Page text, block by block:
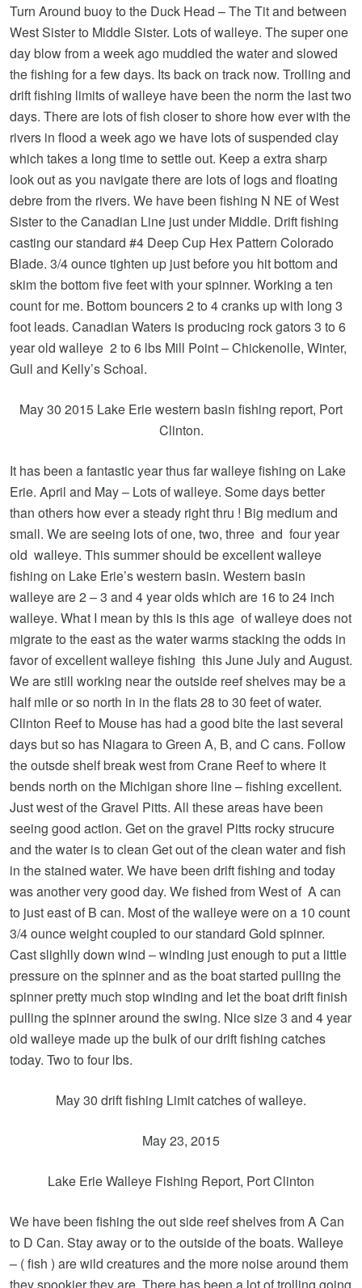
Turn Around buoy to the Duck Head – The Tit and between
West Sister to Middle Sister. Lots of walleye. The super one
day blow from a week ago muddied the water and slowed
the fishing for a few days. Its back on track now. Trolling and
drift fishing limits of walleye have been the norm the last two
days. There are lots of fish closer to shore how ever with the
rivers in flood a week ago we have lots of suspended clay
which takes a long time to settle out. Keep a extra sharp
look out as you navigate there are lots of logs and floating
debre from the rivers. We have been fishing N NE of West
Sister to the Canadian Line just under Middle. Drift fishing
casting our standard #4 Deep Cup Hex Pattern Colorado
Blade. 3/4 ounce tighten up just before you hit bottom and
skim the bottom five feet with your spinner. Working a ten
count for me. Bottom bouncers 2 to 4 cranks up with long 3
foot leads. Canadian Waters is producing rock gators 3 to 6
year old walleye 2 to 6 lbs Mill Point – Chickenolle, Winter,
Gull and Kelly’s Schoal.
May 30 2015 Lake Erie western basin fishing report, Port
Clinton.
It has been a fantastic year thus far walleye fishing on Lake
Erie. April and May – Lots of walleye. Some days better
than others how ever a steady right thru ! Big medium and
small. We are seeing lots of one, two, three and four year
old walleye. This summer should be excellent walleye
fishing on Lake Erie’s western basin. Western basin
walleye are 2 – 3 and 4 year olds which are 16 to 24 inch
walleye. What I mean by this is this age of walleye does not
migrate to the east as the water warms stacking the odds in
favor of excellent walleye fishing this June July and August.
We are still working near the outside reef shelves may be a
half mile or so north in in the flats 28 to 30 feet of water.
Clinton Reef to Mouse has had a good bite the last several
days but so has Niagara to Green A, B, and C cans. Follow
the outsde shelf break west from Crane Reef to where it
bends north on the Michigan shore line – fishing excellent.
Just west of the Gravel Pitts. All these areas have been
seeing good action. Get on the gravel Pitts rocky strucure
and the water is to clean Get out of the clean water and fish
in the stained water. We have been drift fishing and today
was another very good day. We fished from West of A can
to just east of B can. Most of the walleye were on a 10 count
3/4 ounce weight coupled to our standard Gold spinner.
Cast slighlly down wind – winding just enough to put a little
pressure on the spinner and as the boat started pulling the
spinner pretty much stop winding and let the boat drift finish
pulling the spinner around the swing. Nice size 3 and 4 year
old walleye made up the bulk of our drift fishing catches
today. Two to four lbs.
May 30 drift fishing Limit catches of walleye.
May 23, 2015
Lake Erie Walleye Fishing Report, Port Clinton
We have been fishing the out side reef shelves from A Can
to D Can. Stay away or to the outside of the boats. Walleye
– ( fish ) are wild creatures and the more noise around them